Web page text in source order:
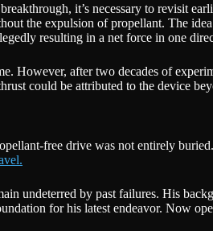
it’s necessary to revisit
the expulsion of propellant. The
resulting in a net force in one
However, after two decades of
could be attributed to the device
free drive was not entirely
undeterred by past failures. His
for his latest endeavor. Now